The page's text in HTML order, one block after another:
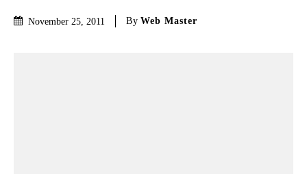
November 25, 2011 By Web Master